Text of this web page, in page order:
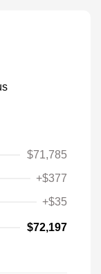
$71,785
+$377
+$35
$72,197